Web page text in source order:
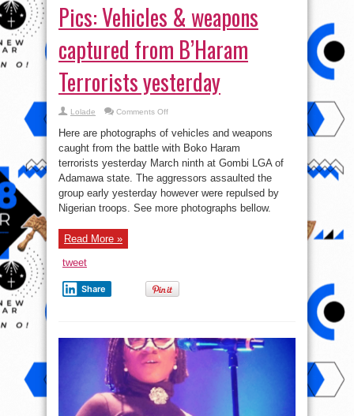
Pics: Vehicles & weapons
captured from B’Haram
Terrorists yesterday
Lolade Comments Offon
Vehicles
&
weapons
from
Terrorists
yesterday
Here are photographs of vehicles and weapons
caught from the battle with Boko Haram
terrorists yesterday March ninth at Gombi LGA of
Adamawa state. The aggressors assaulted the
group early yesterday however were repulsed by
Nigerian troops. See more photographs bellow.
Read More »
tweet
Share